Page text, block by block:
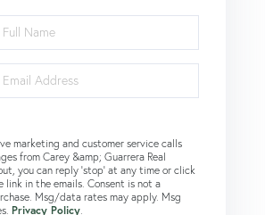
marketing and customer service calls
from Carey &amp; Guarrera Real
you can reply 'stop' at any time or click
link in the emails. Consent is not a
Msg/data rates may apply. Msg
Privacy Policy